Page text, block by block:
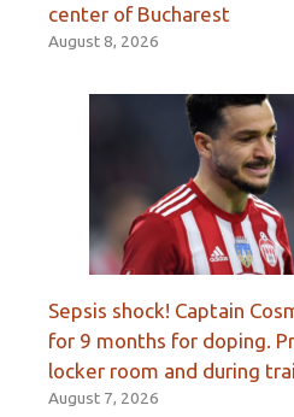
center of Bucharest
August 8, 2026
Sepsis shock! Captain
for 9 months for doping.
locker room and during
August 7, 2026